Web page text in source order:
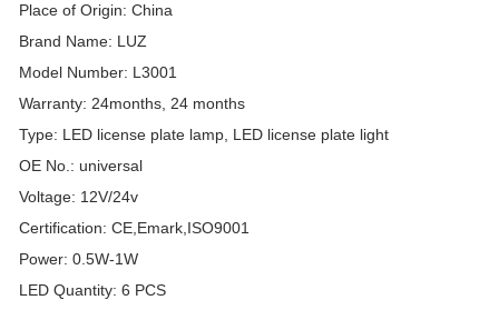
Place of Origin: China
Brand Name: LUZ
Model Number: L3001
Warranty: 24months, 24 months
Type: LED license plate lamp, LED license plate light
OE No.: universal
Voltage: 12V/24v
Certification: CE,Emark,ISO9001
Power: 0.5W-1W
LED Quantity: 6 PCS